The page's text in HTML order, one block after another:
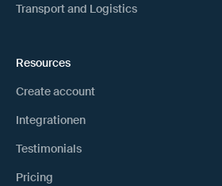
Transport and Logistics
Resources
Create account
Integrationen
Testimonials
Pricing